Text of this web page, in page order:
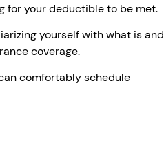
for your deductible to be met.
yourself with what is and
coverage.
comfortably schedule